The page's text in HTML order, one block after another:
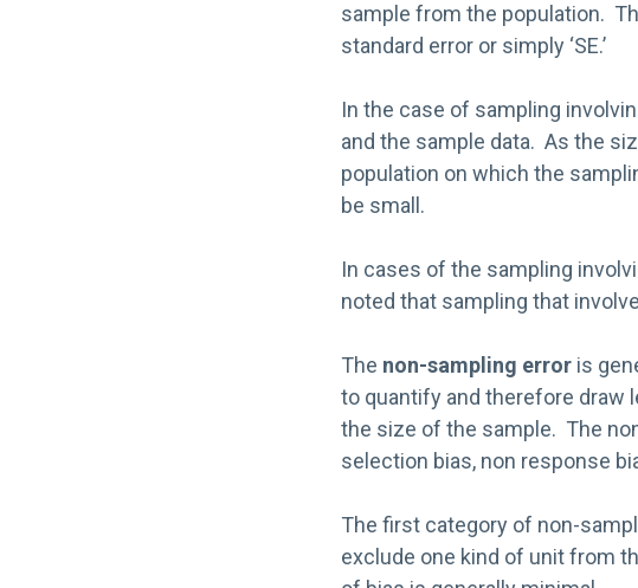
sample from the population.
standard error or simply ‘SE.’
In the case of sampling
and the sample data. As the
population on which the
be small.
In cases of the sampling
noted that sampling that
The non-sampling error is
to quantify and therefore draw
the size of the sample. The
selection bias, non response
The first category of non-
exclude one kind of unit from